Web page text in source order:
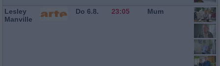
Lesley
Manville
Do 6.8. 23:05 Mum